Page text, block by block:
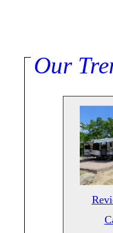
Our